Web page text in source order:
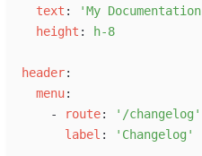
text : 'My Documentation
height : h-8
header:
menu:
-
route: ' /changelog '
l abel : ' Changelog '